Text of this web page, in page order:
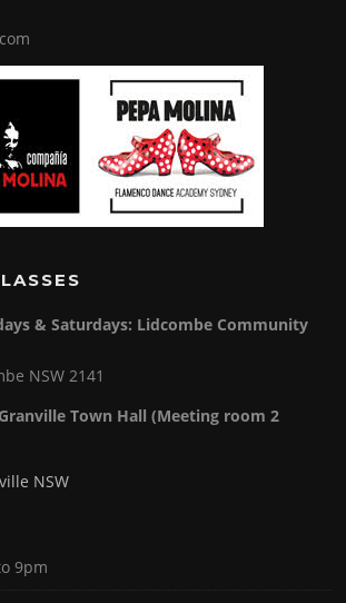
& Saturdays: Lidcombe Community
NSW 2141
Granville Town Hall (Meeting room 2
NSW
9pm